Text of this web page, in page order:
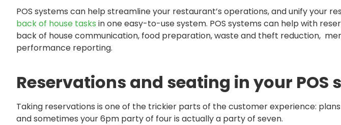
POS systems can help streamline your restaurant’s operations, and unify your
back of house tasks in one easy-to-use system. POS systems can help with
back of house communication, food preparation, waste and theft reduction,
performance reporting.
Reservations and seating in your POS
Taking reservations is one of the trickier parts of the customer experience:
and sometimes your 6pm party of four is actually a party of seven.